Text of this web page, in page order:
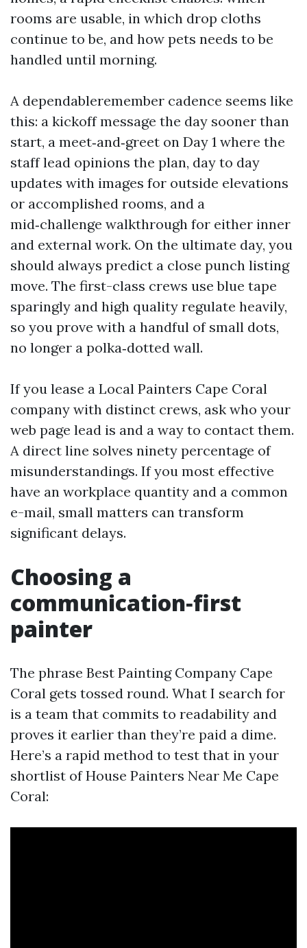
rooms are usable, in which drop cloths
continue to be, and how pets needs to be
handled until morning.
A dependableremember cadence seems like
this: a kickoff message the day sooner than
start, a meet‑and‑greet on Day 1 where the
staff lead opinions the plan, day to day
updates with images for outside elevations
or accomplished rooms, and a
mid‑challenge walkthrough for either inner
and external work. On the ultimate day, you
should always predict a close punch listing
move. The first-class crews use blue tape
sparingly and high quality regulate heavily,
so you prove with a handful of small dots,
no longer a polka‑dotted wall.
If you lease a Local Painters Cape Coral
company with distinct crews, ask who your
web page lead is and a way to contact them.
A direct line solves ninety percentage of
misunderstandings. If you most effective
have an workplace quantity and a common
e-mail, small matters can transform
significant delays.
Choosing a
communication‑first
painter
The phrase Best Painting Company Cape
Coral gets tossed round. What I search for
is a team that commits to readability and
proves it earlier than they’re paid a dime.
Here’s a rapid method to test that in your
shortlist of House Painters Near Me Cape
Coral: